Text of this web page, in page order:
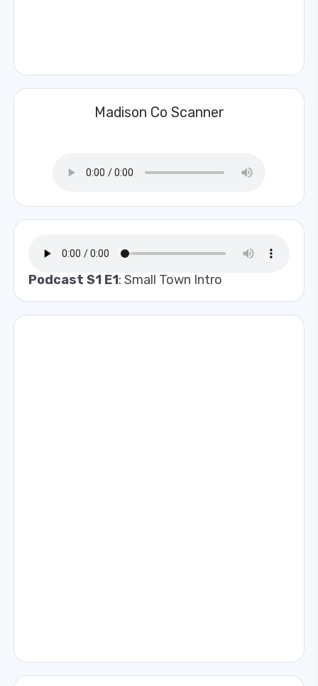
Madison Co Scanner
Podcast S1 E1: Small Town Intro